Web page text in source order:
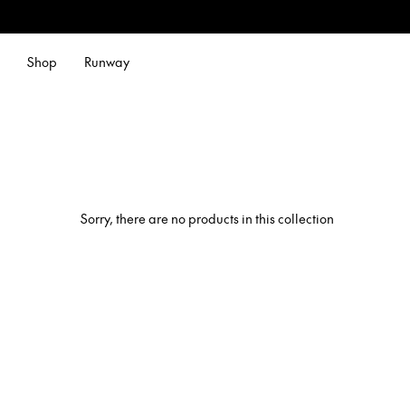
Shop Runway
Sorry, there are no products in this collection